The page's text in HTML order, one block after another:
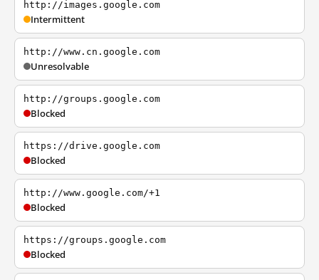
http://images.google.com
Intermittent
http://www.cn.google.com
Unresolvable
http://groups.google.com
Blocked
https://drive.google.com
Blocked
http://www.google.com/+1
Blocked
https://groups.google.com
Blocked